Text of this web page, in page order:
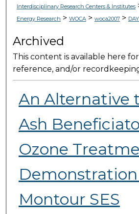
Interdisciplinary Research Centers & Institutes
Energy Research > WOCA> woca2007>
Archived
This content is available here
reference, and/or
An Alternative
Ash
Ozone
Montour SES